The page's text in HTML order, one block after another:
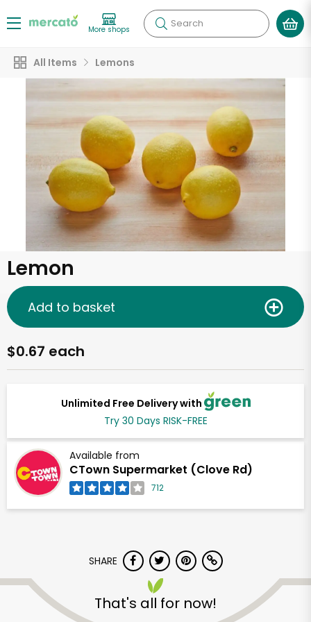
More shops Search
All Items Lemons
Lemon
Unlimited Free Delivery with
Try 30 Days RISK-FREE
Available from
CTown Supermarket (Clove Rd)
712
$0.67 each
Add to basket
SHARE
That's all for now!